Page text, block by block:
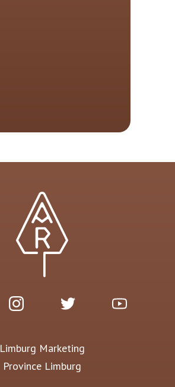
Limburg Marketing
Province Limburg